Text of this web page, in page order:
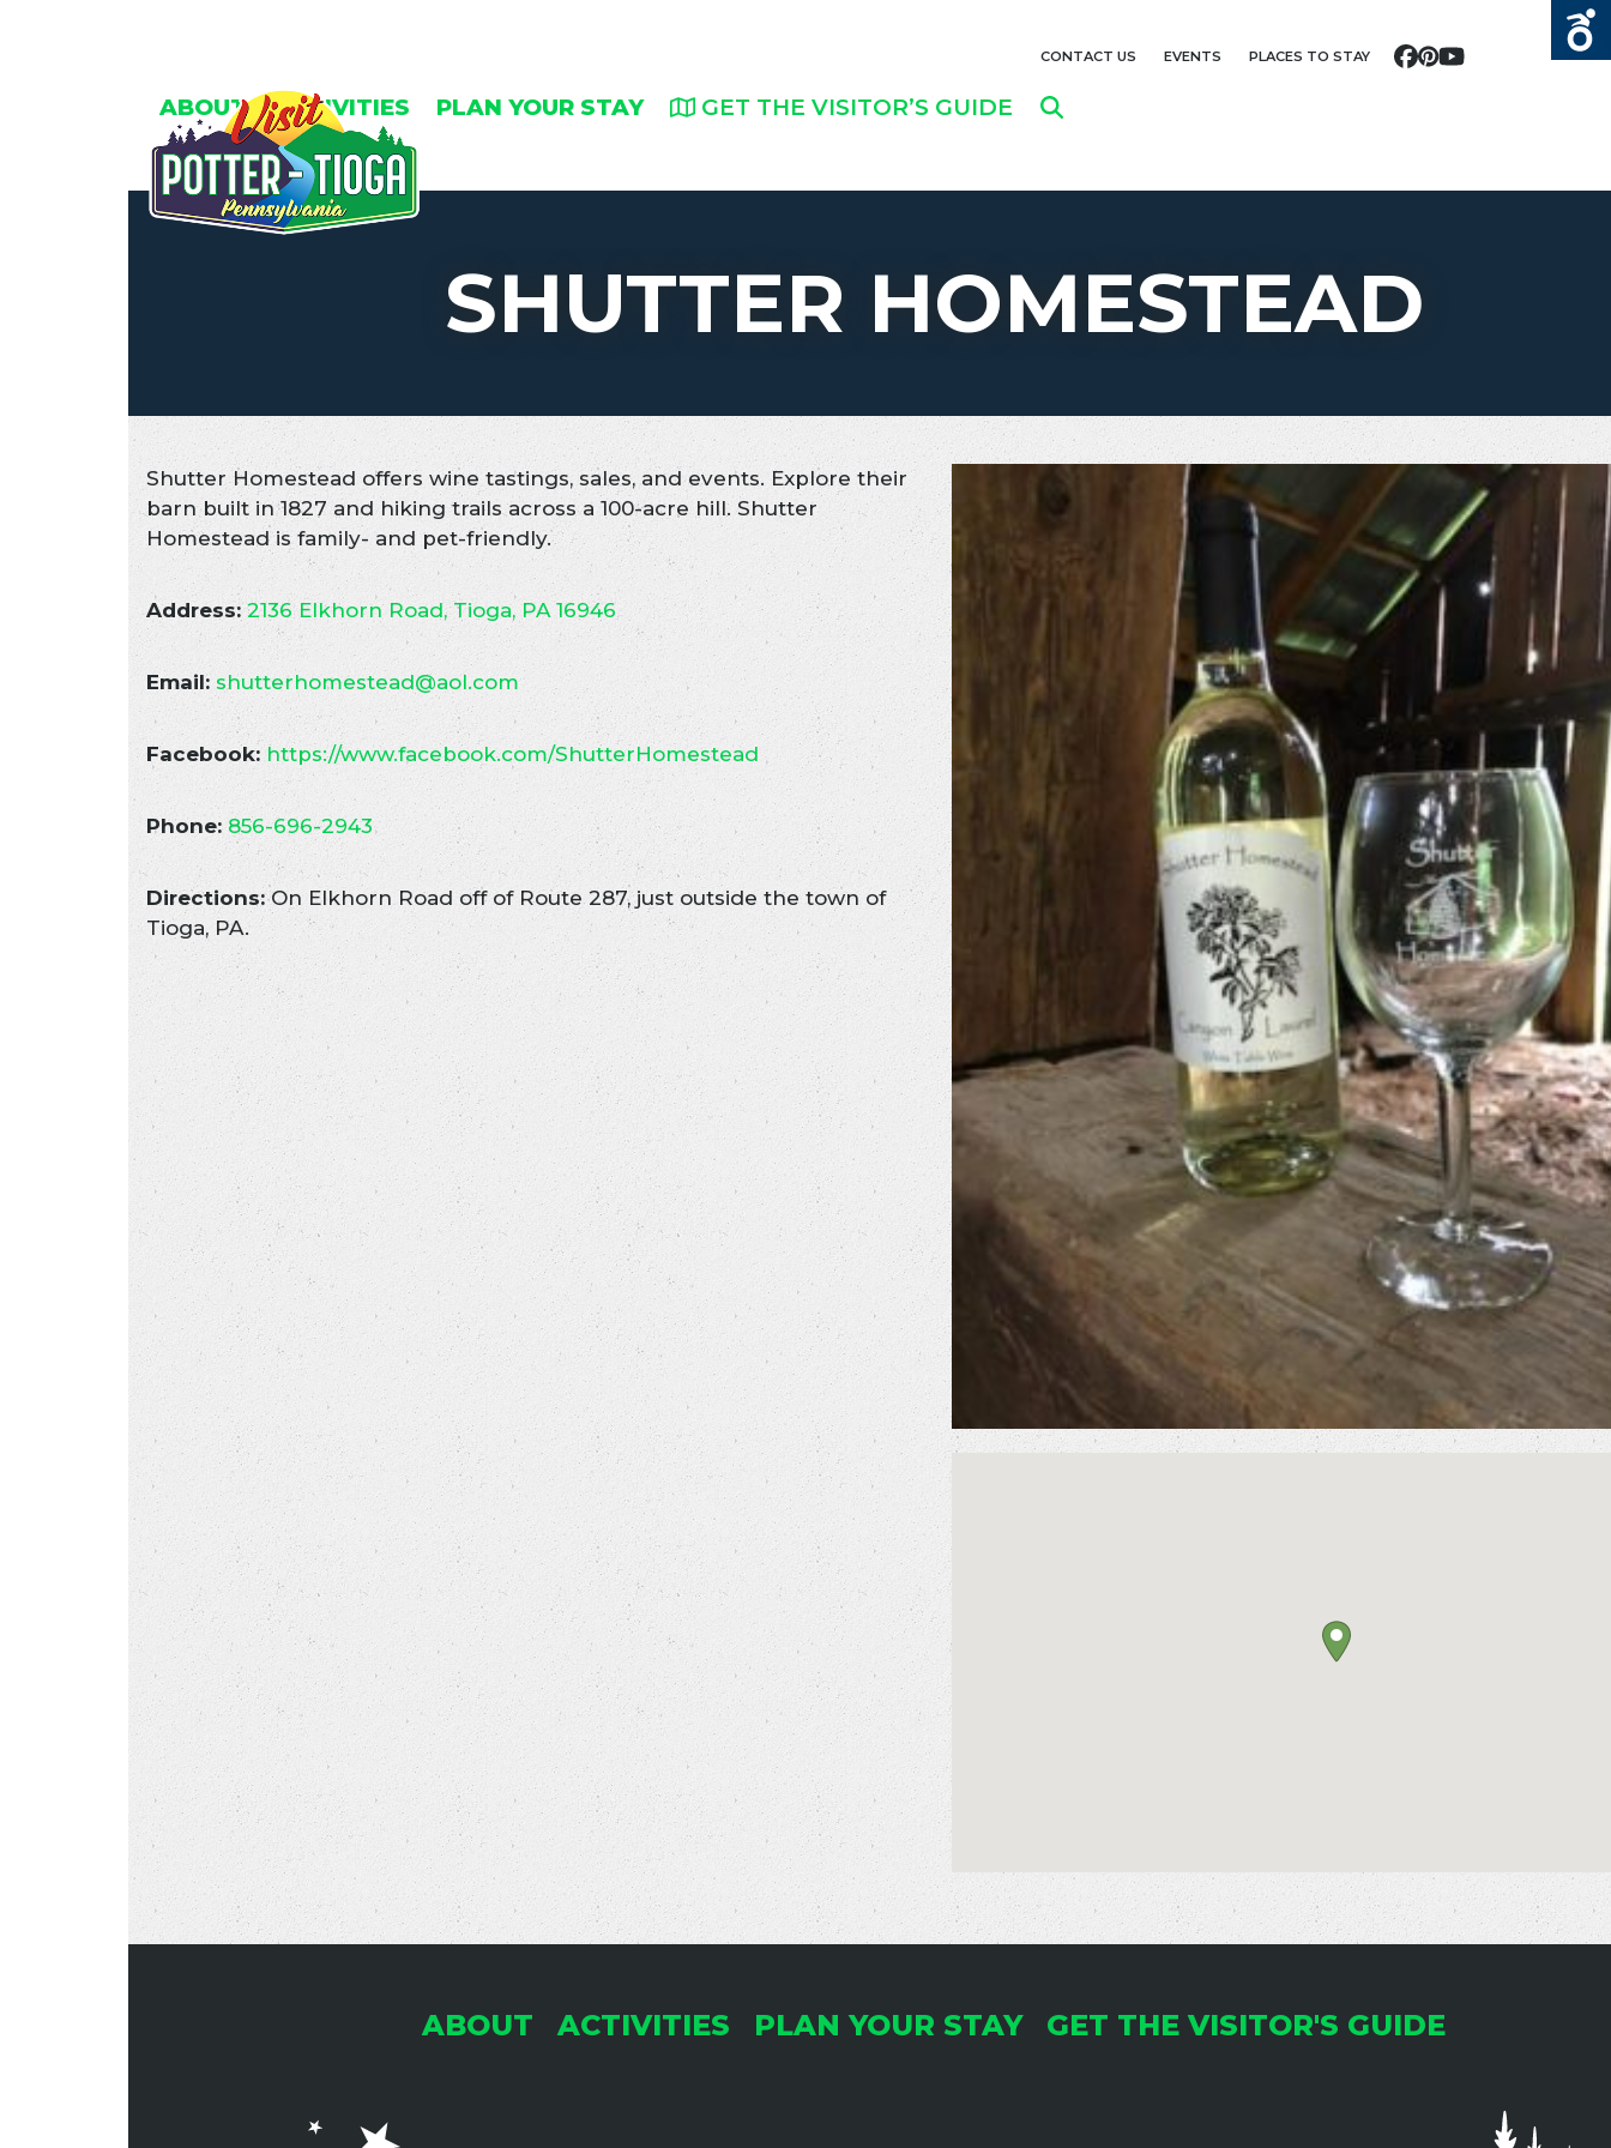
CONTACT US EVENTS PLACES TO STAY Facebook
Pinterest
YouTube
ABOUT ACTIVITIES PLAN YOUR STAY GET THE VISITOR’S GUIDE
SHUTTER HOMESTEAD
Shutter Homestead offers wine tastings, sales, and events. Explore their
barn built in 1827 and hiking trails across a 100-acre hill. Shutter
Homestead is family- and pet-friendly.
Address: 2136 Elkhorn Road, Tioga, PA 16946
Email: shutterhomestead@aol.com
Facebook: https://www.facebook.com/ShutterHomestead
Phone: 856-696-2943
Directions:On Elkhorn Road off of Route 287, just outside the town of
Tioga, PA.
ABOUT ACTIVITIES PLAN YOUR STAY GET THE VISITOR'S GUIDE